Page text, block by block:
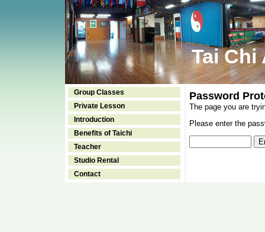
Tai Chi
Group Classes
Private Lesson
Introduction
Benefits of Taichi
Teacher
Studio Rental
Contact
Password
The page you are
Please enter the